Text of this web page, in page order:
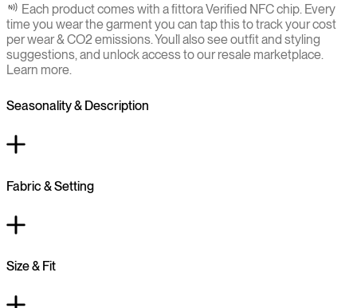
Each product comes with a fittora Verified NFC chip. Every
time you wear the garment you can tap this to track your cost
per wear & CO2 emissions. You`ll also see outfit and styling
suggestions, and unlock access to our resale marketplace.
Learn more.
Seasonality & Description
Fabric & Setting
Size & Fit